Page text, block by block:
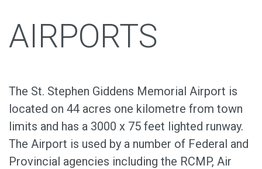
AIRPORTS
The St. Stephen Giddens Memorial Airport is
located on 44 acres one kilometre from town
limits and has a 3000 x 75 feet lighted runway.
The Airport is used by a number of Federal and
Provincial agencies including the RCMP, Air